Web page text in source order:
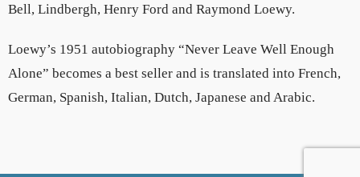
Bell, Lindbergh, Henry Ford and Raymond Loewy.
Loewy’s 1951 autobiography “Never Leave Well Enough
Alone” becomes a best seller and is translated into French,
German, Spanish, Italian, Dutch, Japanese and Arabic.